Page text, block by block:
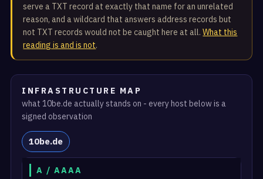
serve a TXT record at exactly that name for an unrelated
reason, and a wildcard that answers address records but
not TXT records would not be caught here at all.What this
reading is and is not.
INFRASTRUCTURE MAP
what 10be.de actually stands on - every host below is a
signed observation
10be.de
A / AAAA